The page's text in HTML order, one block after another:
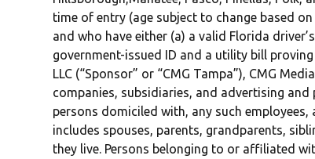
time of entry (age subject to change based
and who have either (a) a valid Florida
government-issued ID and a utility bill
LLC (“Sponsor” or “CMG Tampa”), CMG
companies, subsidiaries, and advertising
persons domiciled with, any such
includes spouses, parents, grandparents,
they live. Persons belonging to or affiliated